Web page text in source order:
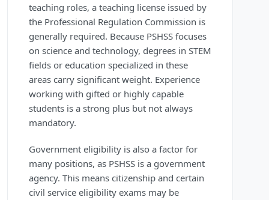
teaching roles, a teaching license issued by
the Professional Regulation Commission is
generally required. Because PSHSS focuses
on science and technology, degrees in STEM
fields or education specialized in these
areas carry significant weight. Experience
working with gifted or highly capable
students is a strong plus but not always
mandatory.
Government eligibility is also a factor for
many positions, as PSHSS is a government
agency. This means citizenship and certain
civil service eligibility exams may be